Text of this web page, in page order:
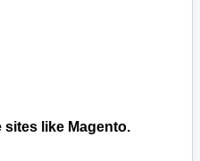
sites like Magento.